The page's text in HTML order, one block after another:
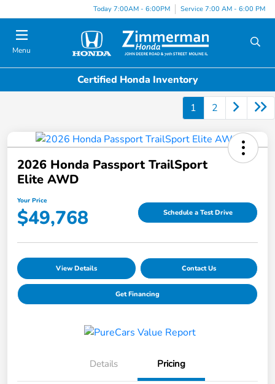
Today 7:00AM - 6:00PM Service 7:00 AM - 6:00 PM
Menu
Certified Honda Inventory
1 2
2026 Honda Passport TrailSport
Elite AWD
Your Price
$49,768 Schedule a Test Drive
View Details Contact Us
Get Financing
Details Pricing